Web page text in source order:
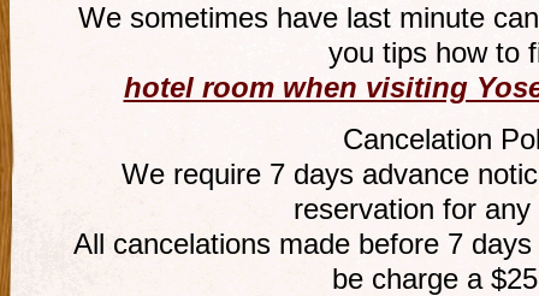
We sometimes have last minute
you tips how to
hotel room when visiting
Cancelation
We require 7 days advance
reservation for any
All cancelations made before 7
be charge a